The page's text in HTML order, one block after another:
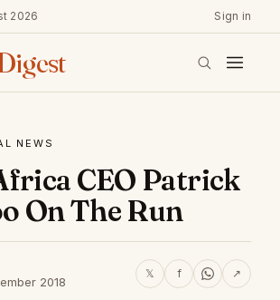
2026 Sign in
NEWS
CEO Patrick
On The Run
2018
𝕏 f ↗